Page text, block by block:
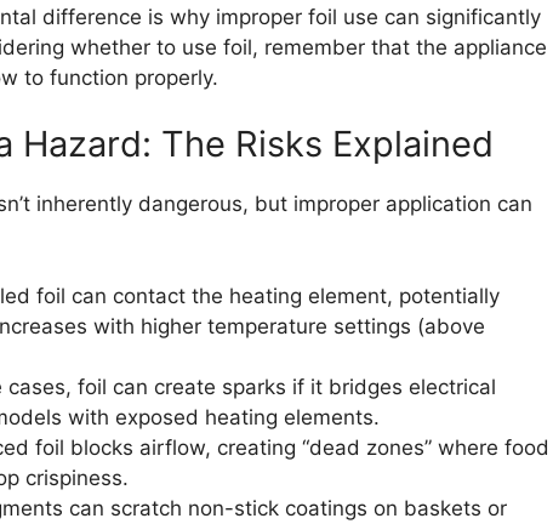
difference is why improper foil use can significantly
whether to use foil, remember that the appliance
to function properly.
Hazard: The Risks Explained
inherently dangerous, but improper application can
foil can contact the heating element, potentially
with higher temperature settings (above
cases, foil can create sparks if it bridges electrical
with exposed heating elements.
foil blocks airflow, creating “dead zones” where food
crispiness.
can scratch non-stick coatings on baskets or